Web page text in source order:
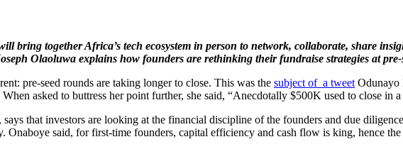
bring together Africa’s tech ecosystem in person to network, collaborate, share
Olaoluwa explains how founders are rethinking their fundraise strategies at pre-
pre-seed rounds are taking longer to close. This was the subject of a tweet Odunayo
asked to buttress her point further, she said, “Anecdotally $500K used to close in
that investors are looking at the financial discipline of the founders and due
Onaboye said, for first-time founders, capital efficiency and cash flow is king, hence